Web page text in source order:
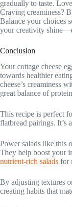
gradually to taste.
Craving creaminess?
Balance your choices
your creativity
Conclusion
Your cottage cheese
towards healthier
cheese’s creaminess
great balance of
This recipe is perfect
flatbread pairings. It’s
Power salads like this
They help boost your
nutrient-rich salads for
By adjusting textures
creating habits that